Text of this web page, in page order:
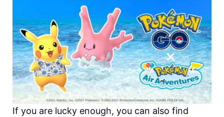
If you are lucky enough, you can also find